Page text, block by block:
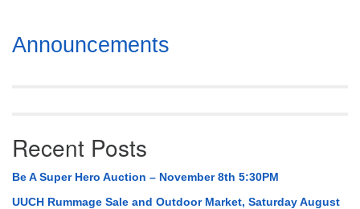
Section
Navigation
Announcements
Recent Posts
Be A Super Hero Auction – November 8th 5:30PM
UUCH Rummage Sale and Outdoor Market, Saturday August